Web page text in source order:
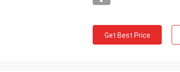
Get Best Price